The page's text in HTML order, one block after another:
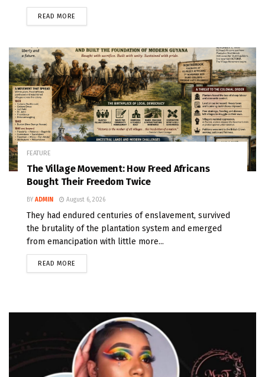
READ MORE
FEATURE
The Village Movement: How Freed Africans
Bought Their Freedom Twice
BY ADMIN August 6, 2026
They had endured centuries of enslavement, survived
the brutality of the plantation system and emerged
from emancipation with little more...
READ MORE